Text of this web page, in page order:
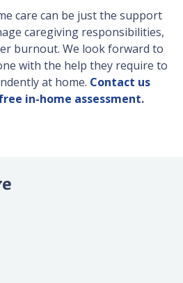
care can be just the support
caregiving responsibilities,
burnout. We look forward to
with the help they require to
at home. Contact us
in-home assessment.